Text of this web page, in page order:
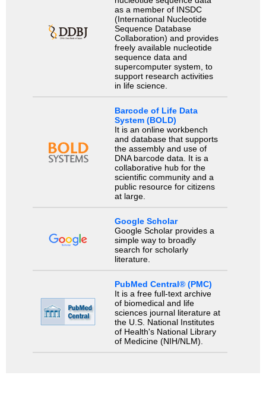
as a member of INSDC
(International Nucleotide
Sequence Database
Collaboration) and provides
freely available nucleotide
sequence data and
supercomputer system, to
support research activities
in life science.
Barcode of Life Data
System (BOLD)
It is an online workbench
and database that supports
the assembly and use of
DNA barcode data. It is a
collaborative hub for the
scientific community and a
public resource for citizens
at large.
Google Scholar
Google Scholar provides a
simple way to broadly
search for scholarly
literature.
PubMed Central® (PMC)
It is a free full-text archive
of biomedical and life
sciences journal literature at
the U.S. National Institutes
of Health's National Library
of Medicine (NIH/NLM).